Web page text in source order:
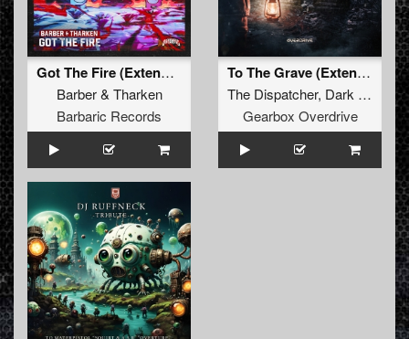
Got The Fire (Extended Mix)
Barber& Tharken
Barbaric Records
To The Grave (Extended Mix)
The Dispatcher, Dark Individual
Gearbox Overdrive